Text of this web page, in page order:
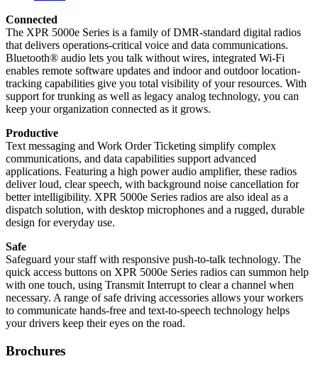
Connected
The XPR 5000e Series is a family of DMR-standard digital radios
that delivers operations-critical voice and data communications.
Bluetooth® audio lets you talk without wires, integrated Wi-Fi
enables remote software updates and indoor and outdoor location-
tracking capabilities give you total visibility of your resources. With
support for trunking as well as legacy analog technology, you can
keep your organization connected as it grows.
Productive
Text messaging and Work Order Ticketing simplify complex
communications, and data capabilities support advanced
applications. Featuring a high power audio amplifier, these radios
deliver loud, clear speech, with background noise cancellation for
better intelligibility. XPR 5000e Series radios are also ideal as a
dispatch solution, with desktop microphones and a rugged, durable
design for everyday use.
Safe
Safeguard your staff with responsive push-to-talk technology. The
quick access buttons on XPR 5000e Series radios can summon help
with one touch, using Transmit Interrupt to clear a channel when
necessary. A range of safe driving accessories allows your workers
to communicate hands-free and text-to-speech technology helps
your drivers keep their eyes on the road.
Brochures